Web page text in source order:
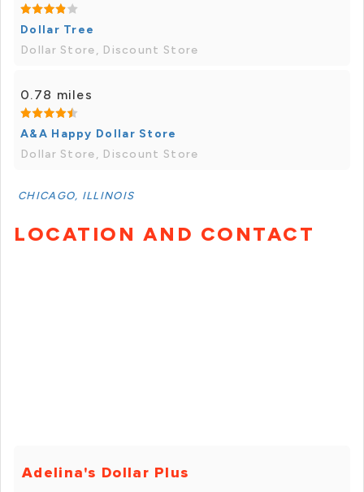
Dollar Tree
Dollar Store, Discount Store
0.78 miles
A&A Happy Dollar Store
Dollar Store, Discount Store
CHICAGO, ILLINOIS
LOCATION AND CONTACT
Adelina's Dollar Plus